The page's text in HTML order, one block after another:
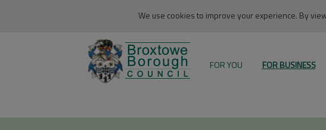
We use cookies to improve your experience. By
FOR YOU FOR BUSINESS